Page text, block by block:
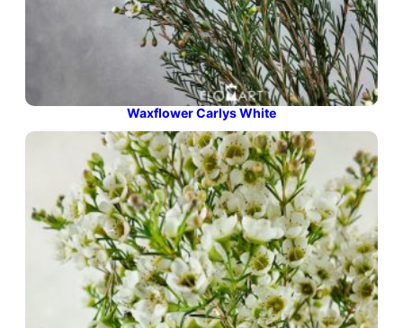
Waxflower Carlys White